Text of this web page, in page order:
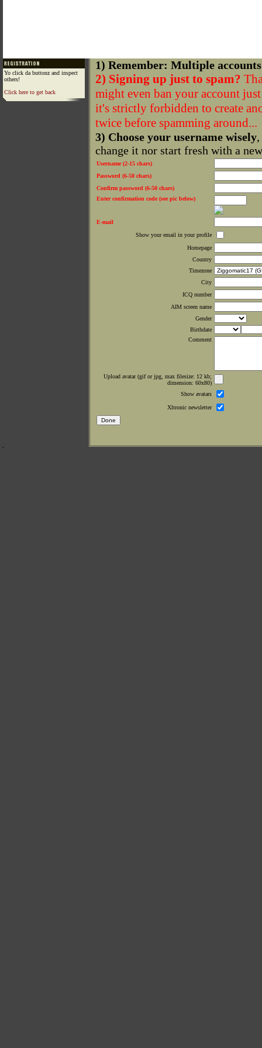
Yo click da buttonz and inspect
others!
Click here to get back
1) Remember: Multiple
2) Signing up just to spam?
might even ban your account
it's strictly forbidden to create
twice before spamming around...
3) Choose your username wisely
change it nor start fresh with a
Username (2-15 chars)
Password (6-50 chars)
Confirm password (6-50 chars)
Enter confirmation code (see pic below)
E-mail
Show your email in your profile
Homepage
Country
Timezone
City
ICQ number
AIM screen name
Gender
Birthdate
Comment
Upload avatar (gif or jpg, max filesize: 12 kb;
dimension: 60x80)
Show avatars
Xltronic newsletter